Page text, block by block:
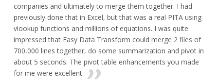
companies and ultimately to merge them together. I had
previously done that in Excel, but that was a real PITA using
vlookup functions and millions of equations. I was quite
impressed that Easy Data Transform could merge 2 files of
700,000 lines together, do some summarization and pivot in
about 5 seconds. The pivot table enhancements you made
for me were excellent.